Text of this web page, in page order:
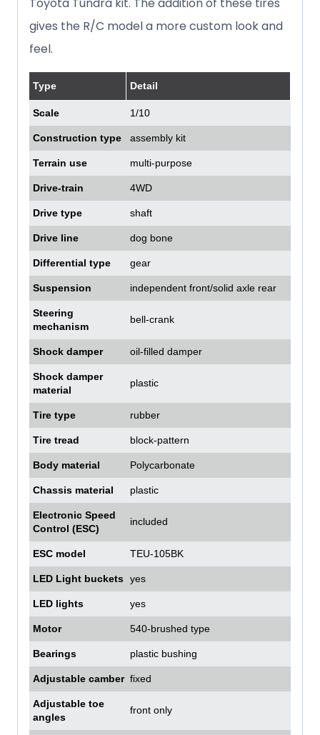
gives the R/C model a more custom look and
feel.
Type Detail
Scale 1/10
Construction type assembly kit
Terrain use multi-purpose
Drive-train 4WD
Drive type shaft
Drive line dog bone
Differential type gear
Suspension independent front/solid axle rear
Steering
mechanism
bell-crank
Shock damper oil-filled damper
Shock damper
material
plastic
Tire type rubber
Tire tread block-pattern
Body material Polycarbonate
Chassis material plastic
Electronic Speed
Control (ESC)
included
ESC model TEU-105BK
LED Light buckets yes
LED lights yes
Motor 540-brushed type
Bearings plastic bushing
Adjustable camber fixed
Adjustable toe
angles
front only